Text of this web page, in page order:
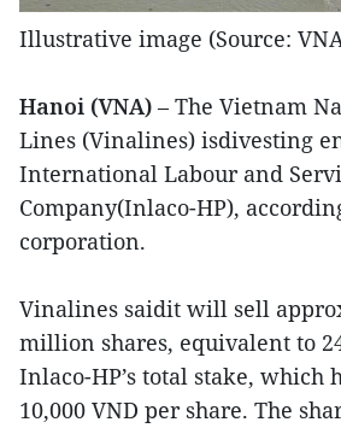
Illustrative image (Source:
Hanoi (VNA) – The Vietnam
Lines (Vinalines) isdivesting
International Labour and
Company(Inlaco-HP),
corporation.
Vinalines saidit will sell
million shares, equivalent to
Inlaco-HP’s total stake, which
10,000 VND per share. The